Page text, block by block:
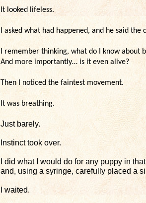
It looked lifeless.
I asked what had happened, and he said
I remember thinking, what do I know about
And more importantly… is it even alive?
Then I noticed the faintest movement.
It was breathing.
Just barely.
Instinct took over.
I did what I would do for any puppy in
and, using a syringe, carefully placed a
I waited.